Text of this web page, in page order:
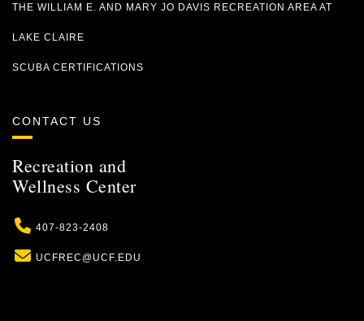
THE WILLIAM E. AND MARY JO DAVIS RECREATION AREA AT
LAKE CLAIRE
SCUBA CERTIFICATIONS
CONTACT US
Recreation and
Wellness Center
Phone
407-823-2408
Email
UCFREC@UCF.EDU